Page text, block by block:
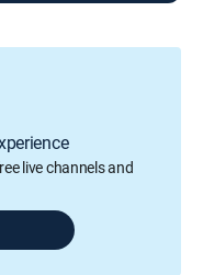
live channels and